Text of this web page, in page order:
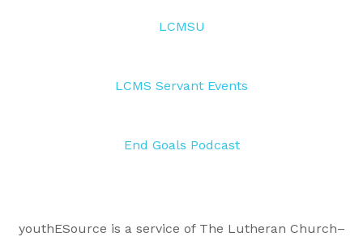
LCMSU
LCMS Servant Events
End Goals Podcast
youthESource is a service of The Lutheran Church–